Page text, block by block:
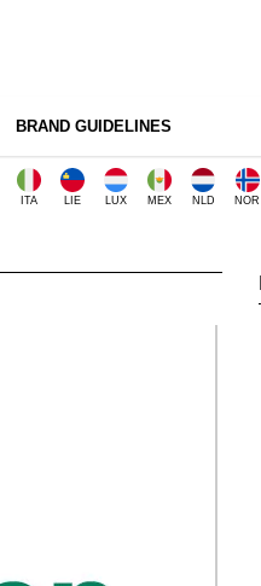
BRAND GUIDELINES
ITA LIE LUX MEX NLD NOR